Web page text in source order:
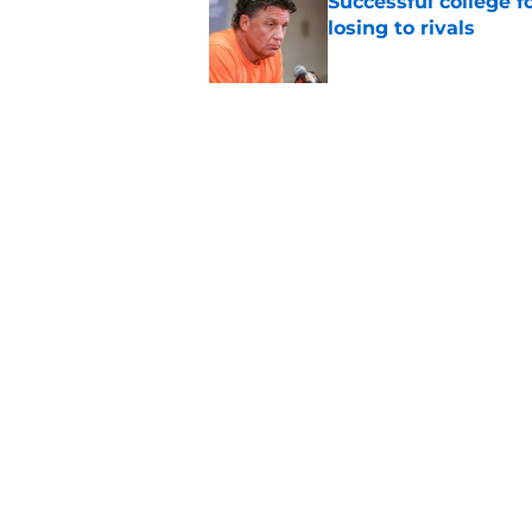
losing to rivals